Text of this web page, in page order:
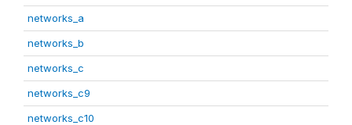
networks_a
networks_b
networks_c
networks_c9
networks_c10